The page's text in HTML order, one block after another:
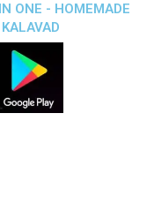
ONE - HOMEMADE